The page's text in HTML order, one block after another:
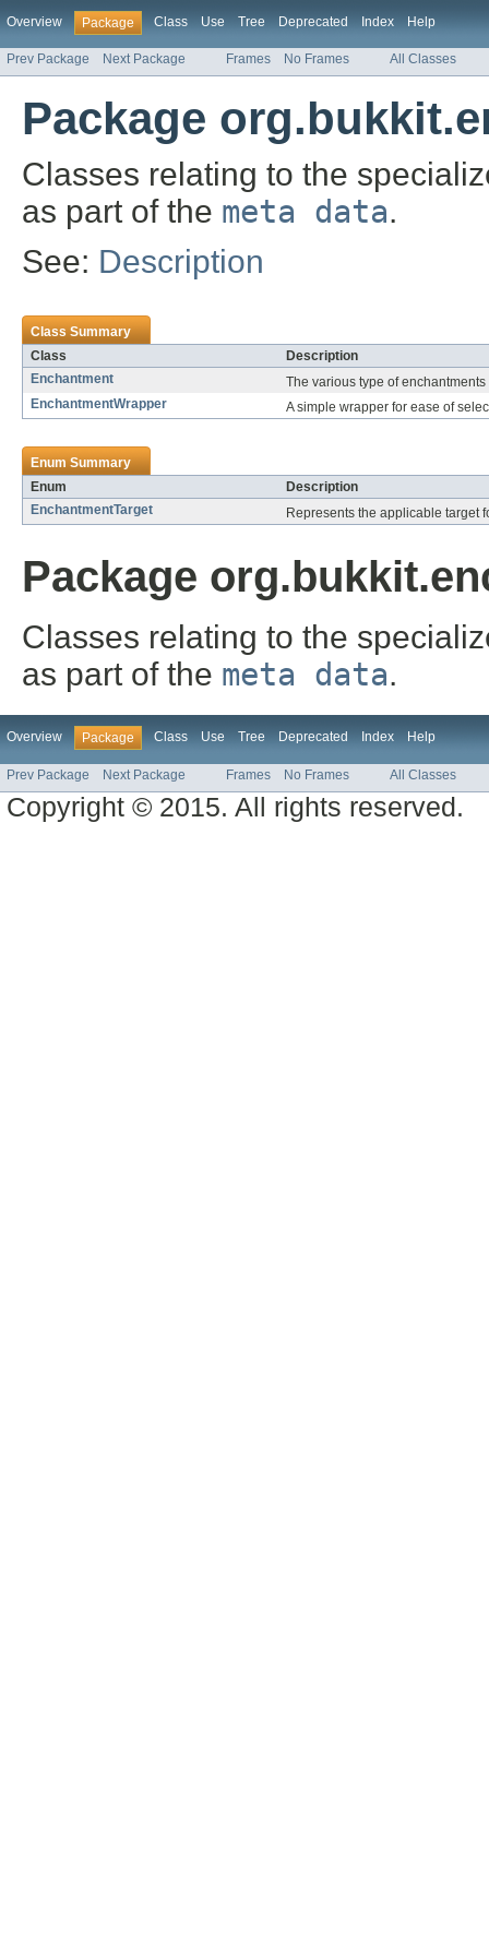
Overview Package Class Use Tree Deprecated Index Help
Prev Package Next Package Frames No Frames All Classes
Package
Classes relating to the
as part of the meta data.
See: Description
Class Summary
Class
Description
Enchantment
The various type of
EnchantmentWrapper
A simple wrapper for ease of
Enum Summary
Enum
Description
EnchantmentTarget
Represents the applicable target
Package
Classes relating to the
as part of the meta data.
Overview Package Class Use Tree Deprecated Index Help
Prev Package Next Package Frames No Frames All Classes
Copyright © 2015. All rights reserved.